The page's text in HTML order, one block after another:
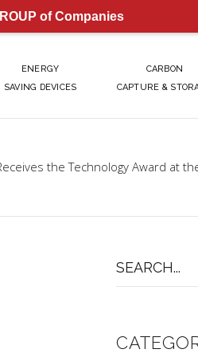
of Companies
ENERGY
SAVING DEVICES
CARBON
CAPTURE &
Receives the Technology Award at
for: